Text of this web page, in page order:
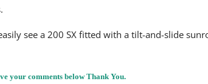
see a 200 SX fitted with a tilt-and-slide
your comments below Thank You.